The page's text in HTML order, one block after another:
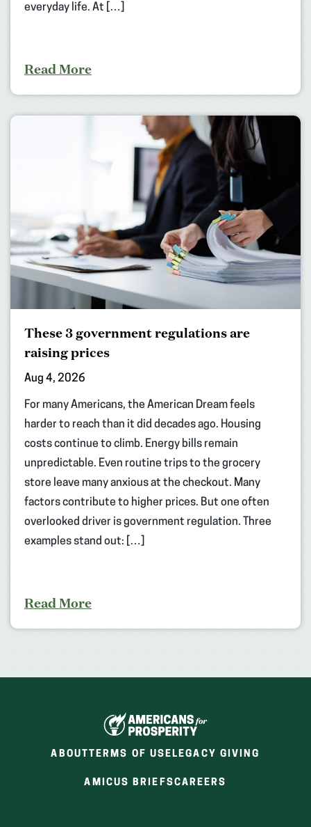
everyday life. At […]
Read More
These 3 government regulations are
raising prices
Aug 4, 2026
For many Americans, the American Dream feels
harder to reach than it did decades ago. Housing
costs continue to climb. Energy bills remain
unpredictable. Even routine trips to the grocery
store leave many anxious at the checkout. Many
factors contribute to higher prices. But one often
overlooked driver is government regulation. Three
examples stand out: […]
Read More
ABOUT TERMS OF USELEGACY GIVING
AMICUS BRIEFS(OPENS
CAREERS